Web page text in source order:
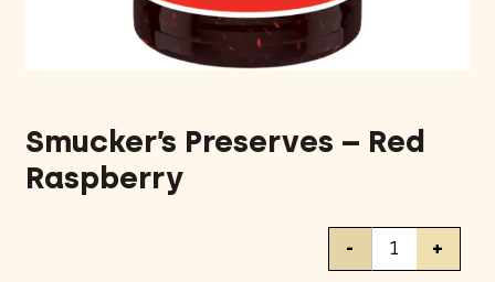
Smucker’s Preserves – Red
Raspberry
Smucker's
- +